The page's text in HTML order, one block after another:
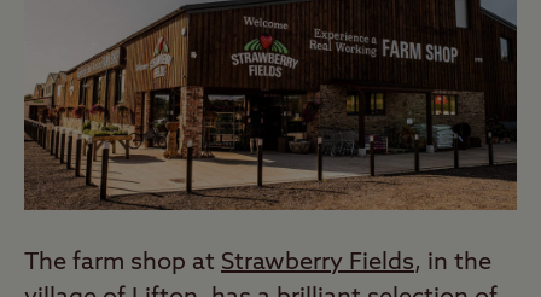
The farm shop at Strawberry Fields, in the